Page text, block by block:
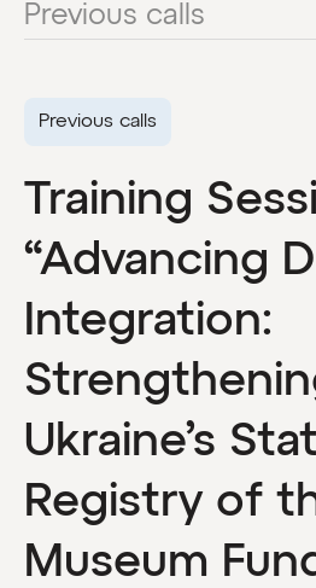
Previous calls
Previous calls
Training
“Advancing
Integration:
Ukraine’s
Registry of
Museum